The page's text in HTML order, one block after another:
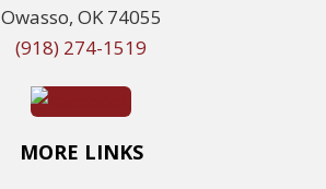
Owasso, OK 74055
(918) 274-1519
MORE LINKS